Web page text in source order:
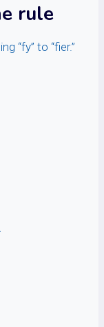
rule
“fy” to “fier.”